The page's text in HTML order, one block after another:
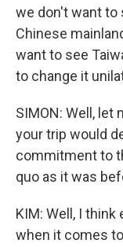
we don't want to
Chinese
want to see
to change it
SIMON: Well, let
your trip would
commitment to
quo as it was
KIM: Well, I
when it comes